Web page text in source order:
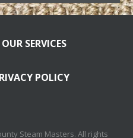
OUR SERVICES
POLICY
Steam Masters. All rights